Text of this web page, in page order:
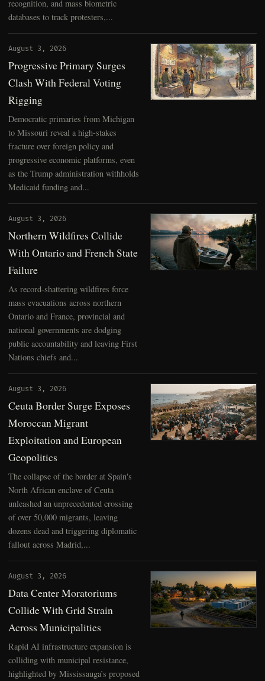
recognition, and mass biometric
databases to track protesters,...
August 3, 2026
Progressive Primary Surges
Clash With Federal Voting
Rigging
Democratic primaries from Michigan
to Missouri reveal a high-stakes
fracture over foreign policy and
progressive economic platforms, even
as the Trump administration withholds
Medicaid funding and...
August 3, 2026
Northern Wildfires Collide
With Ontario and French State
Failure
As record-shattering wildfires force
mass evacuations across northern
Ontario and France, provincial and
national governments are dodging
public accountability and leaving First
Nations chiefs and...
August 3, 2026
Ceuta Border Surge Exposes
Moroccan Migrant
Exploitation and European
Geopolitics
The collapse of the border at Spain's
North African enclave of Ceuta
unleashed an unprecedented crossing
of over 50,000 migrants, leaving
dozens dead and triggering diplomatic
fallout across Madrid,...
August 3, 2026
Data Center Moratoriums
Collide With Grid Strain
Across Municipalities
Rapid AI infrastructure expansion is
colliding with municipal resistance,
highlighted by Mississauga’s proposed